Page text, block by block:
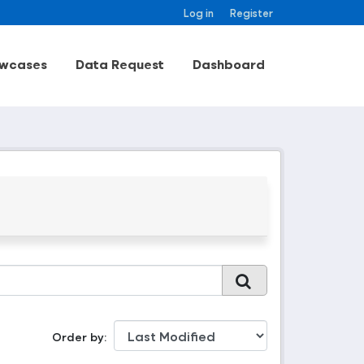
Log in Register
Data Request Dashboard
Order by